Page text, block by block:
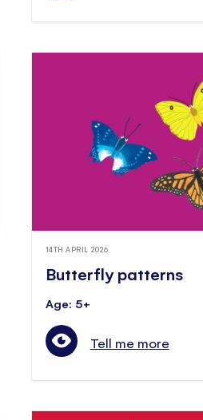
14TH APRIL 2026
Butterfly patterns
Age: 5+
Tell me more